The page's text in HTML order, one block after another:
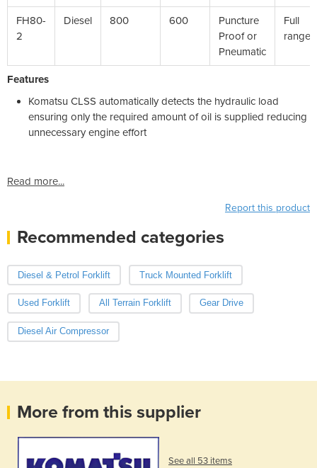
FH80-
2
Diesel 800 600
Puncture
Proof or
Pneumatic
Full
range
Features
Komatsu CLSS automatically detects the hydraulic load
ensuring only the required amount of oil is supplied reducing
unnecessary engine effort
Read more...
Report this product
Recommended categories
Diesel & Petrol Forklift Truck Mounted Forklift
Used Forklift All Terrain Forklift Gear Drive
Diesel Air Compressor
More from this supplier
See all 53 items